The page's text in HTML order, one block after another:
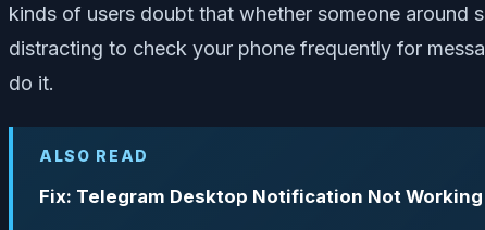
kinds of users doubt that whether someone around
distracting to check your phone frequently for
do it.
ALSO READ
Fix: Telegram Desktop Notification Not Working